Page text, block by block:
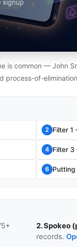
is common — John
process-of-
2 Filter 1
4 Filter 3
6 Putting
2. Spokeo
records.